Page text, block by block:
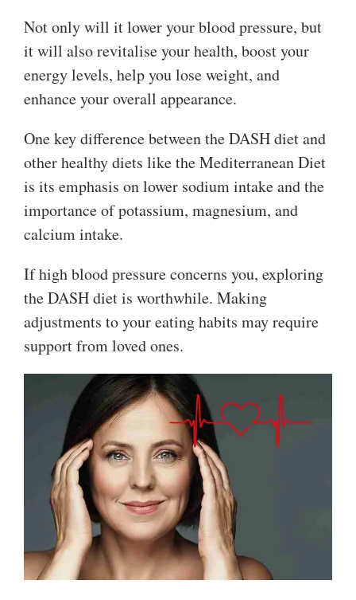
Not only will it lower your blood pressure, but
it will also revitalise your health, boost your
energy levels, help you lose weight, and
enhance your overall appearance.
One key difference between the DASH diet and
other healthy diets like the Mediterranean Diet
is its emphasis on lower sodium intake and the
importance of potassium, magnesium, and
calcium intake.
If high blood pressure concerns you, exploring
the DASH diet is worthwhile. Making
adjustments to your eating habits may require
support from loved ones.